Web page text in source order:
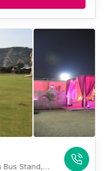
Grand Valley Marriage Garden, Kunda Bus Stand, Petrol Pump, Natata Road, Kunda, Jaipur, Rajasthan 302028, Jaipur